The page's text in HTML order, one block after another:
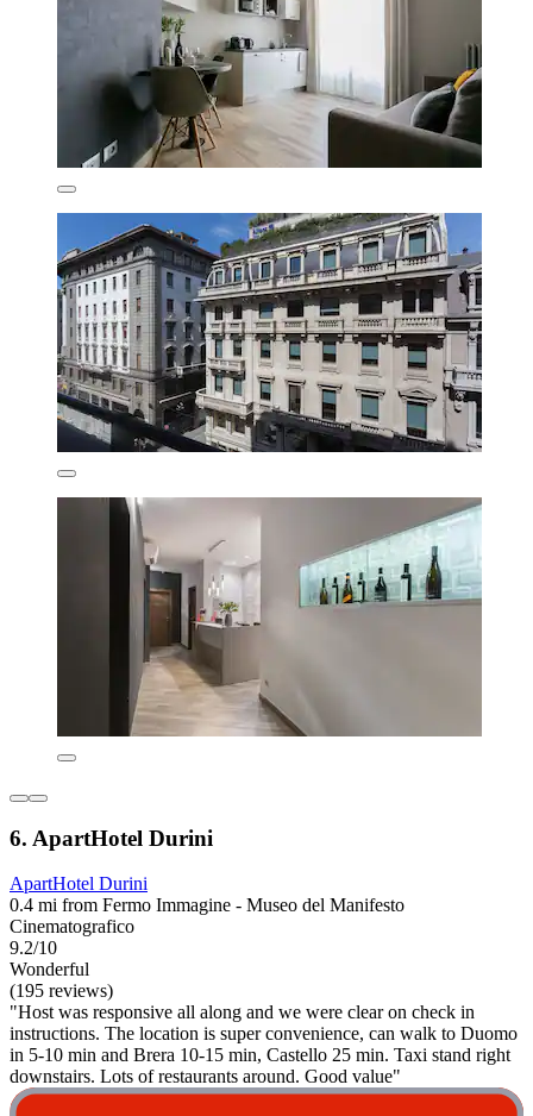
6. ApartHotel Durini
ApartHotel Durini
0.4 mi from Fermo Immagine - Museo del Manifesto
Cinematografico
9.2/10
Wonderful
(195 reviews)
"Host was responsive all along and we were clear on check in
instructions. The location is super convenience, can walk to Duomo
in 5-10 min and Brera 10-15 min, Castello 25 min. Taxi stand right
downstairs. Lots of restaurants around. Good value"